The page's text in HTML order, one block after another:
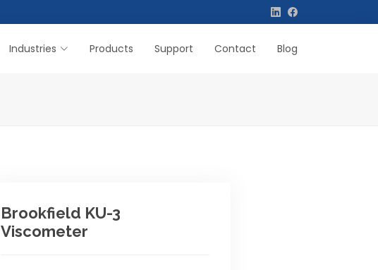
Industries Products Support Contact Blog
Brookfield KU-3
Viscometer